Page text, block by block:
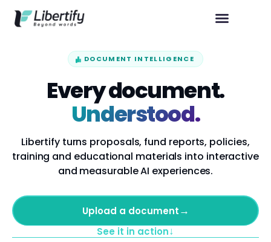
DOCUMENT INTELLIGENCE
Every document.
Understood.
Libertify turns proposals, fund reports, policies,
training and educational materials into interactive
and measurable AI experiences.
Upload a document→
See it in action↓